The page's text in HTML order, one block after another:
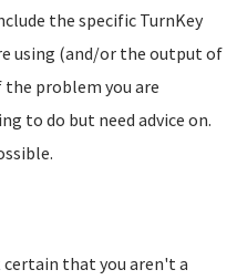
the specific TurnKey
using (and/or the output of
problem you are
to do but need advice on.
that you aren't a